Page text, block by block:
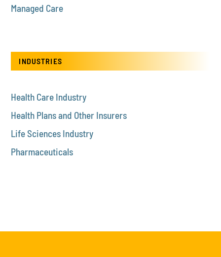
Managed Care
INDUSTRIES
Health Care Industry
Health Plans and Other Insurers
Life Sciences Industry
Pharmaceuticals